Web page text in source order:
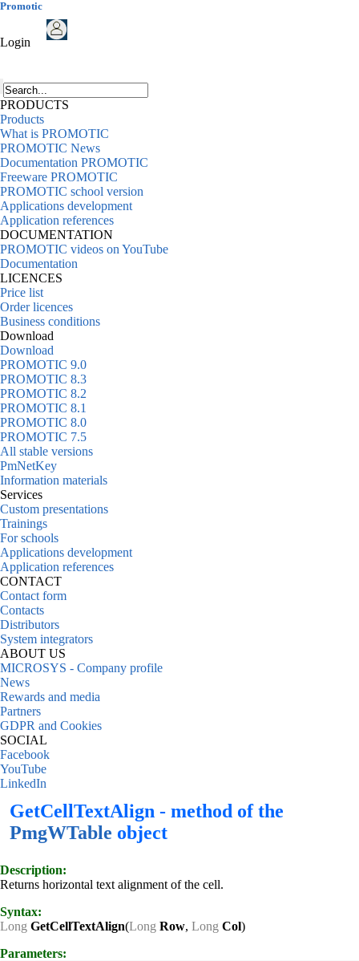
Promotic
Login
PRODUCTS
Products
What is PROMOTIC
PROMOTIC News
Documentation PROMOTIC
Freeware PROMOTIC
PROMOTIC school version
Applications development
Application references
DOCUMENTATION
PROMOTIC videos on YouTube
Documentation
LICENCES
Price list
Order licences
Business conditions
Download
Download
PROMOTIC 9.0
PROMOTIC 8.3
PROMOTIC 8.2
PROMOTIC 8.1
PROMOTIC 8.0
PROMOTIC 7.5
All stable versions
PmNetKey
Information materials
Services
Custom presentations
Trainings
For schools
Applications development
Application references
CONTACT
Contact form
Contacts
Distributors
System integrators
ABOUT US
MICROSYS - Company profile
News
Rewards and media
Partners
GDPR and Cookies
SOCIAL
Facebook
YouTube
LinkedIn
GetCellTextAlign - method of the
PmgWTable object
Description:
Returns horizontal text alignment of the cell.
Syntax:
Long GetCellTextAlign(Long Row, Long Col)
Parameters: